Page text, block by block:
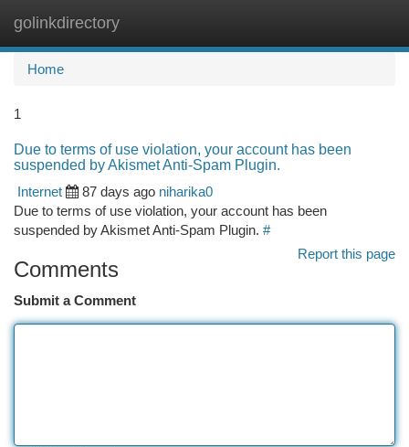
golinkdirectory
Home
1
Due to terms of use violation, your account has been
suspended by Akismet Anti-Spam Plugin.
Internet
87 days ago niharika0
Due to terms of use violation, your account has been
suspended by Akismet Anti-Spam Plugin. #
Report this page
Comments
Submit a Comment